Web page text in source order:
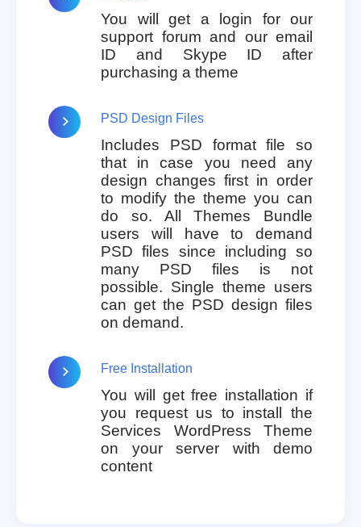
You will get a login for our
support forum and our email
ID and Skype ID after
purchasing a theme
PSD Design Files
Includes PSD format file so
that in case you need any
design changes first in order
to modify the theme you can
do so. All Themes Bundle
users will have to demand
PSD files since including so
many PSD files is not
possible. Single theme users
can get the PSD design files
on demand.
Free Installation
You will get free installation if
you request us to install the
Services WordPress Theme
on your server with demo
content